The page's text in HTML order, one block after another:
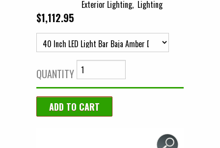
Exterior Lighting Lighting
$1,112.95
QUANTITY